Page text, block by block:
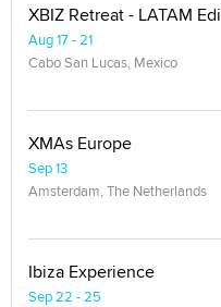
XBIZ Retreat - LATAM
Aug 17 - 21
Cabo San Lucas, Mexico
XMAs Europe
Sep 13
Amsterdam, The Netherlands
Ibiza Experience
Sep 22 - 25